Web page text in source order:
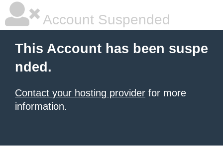
Account Suspended
This Account has been suspe
nded.
Contact your hosting provider for more
information.